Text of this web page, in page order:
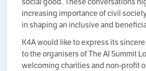
increasing importance of civil
in shaping an inclusive and
K4A would like to express its
to the organisers of The AI Summit
welcoming charities and non-profit